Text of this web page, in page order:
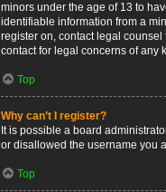
minors under the age of 13 to
identifiable information from a
register on, contact legal
contact for legal concerns of any
Top
Why can’t I register?
It is possible a board
or disallowed the username you
Top